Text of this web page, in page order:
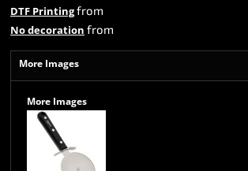
DTF Printingfrom
No decoration from
More Images
More Images